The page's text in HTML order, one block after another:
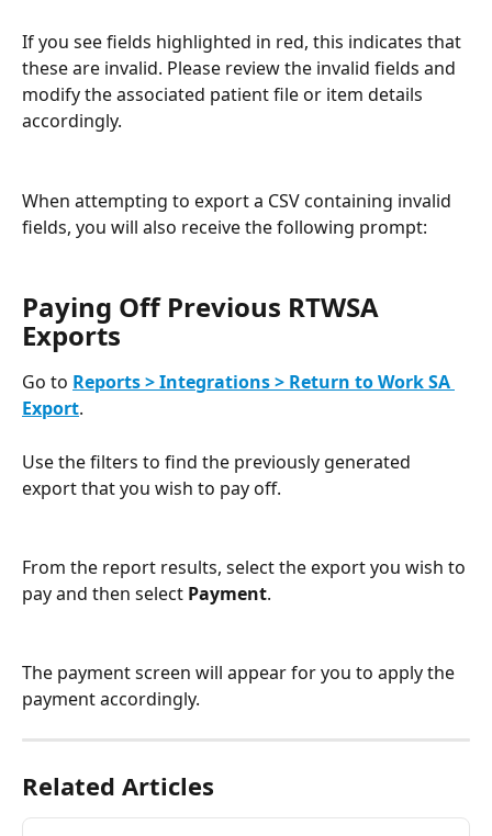
If you see fields highlighted in red, this indicates that
these are invalid. Please review the invalid fields and
modify the associated patient file or item details
accordingly.
When attempting to export a CSV containing invalid
fields, you will also receive the following prompt:
Paying Off Previous RTWSA
Exports
Go to Reports > Integrations > Return to Work SA
Export.
Use the filters to find the previously generated
export that you wish to pay off.
From the report results, select the export you wish to
pay and then select Payment.
The payment screen will appear for you to apply the
payment accordingly.
Related Articles